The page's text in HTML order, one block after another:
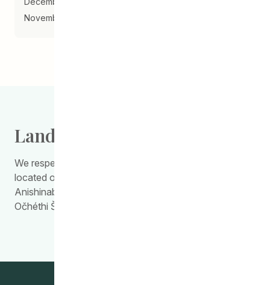
November 2017
Land Acknowledgement
We respectfully acknowledge the work we do is
located on Treaty Territory 1, the traditional land of the
Anishinabewaki, Anishininiimowin, Red River Métis, and
Očhéthi Šakówiŋ Peoples.